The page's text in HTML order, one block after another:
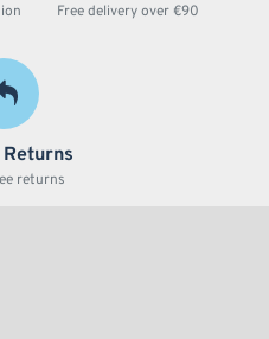
Free delivery over €90
returns